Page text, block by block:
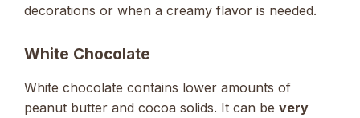
decorations or when a creamy flavor is needed.
White Chocolate
White chocolate contains lower amounts of
peanut butter and cocoa solids. It can be very